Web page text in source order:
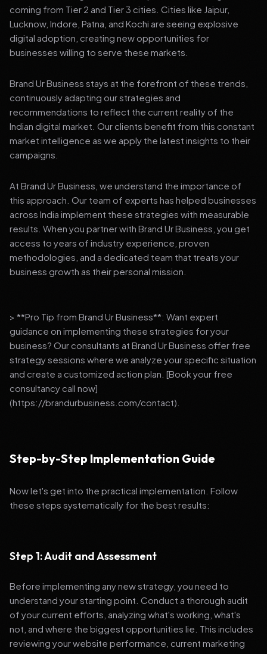
coming from Tier 2 and Tier 3 cities. Cities like Jaipur,
Lucknow, Indore, Patna, and Kochi are seeing explosive
digital adoption, creating new opportunities for
businesses willing to serve these markets.
Brand Ur Business stays at the forefront of these trends,
continuously adapting our strategies and
recommendations to reflect the current reality of the
Indian digital market. Our clients benefit from this constant
market intelligence as we apply the latest insights to their
campaigns.
At Brand Ur Business, we understand the importance of
this approach. Our team of experts has helped businesses
across India implement these strategies with measurable
results. When you partner with Brand Ur Business, you get
access to years of industry experience, proven
methodologies, and a dedicated team that treats your
business growth as their personal mission.
> **Pro Tip from Brand Ur Business**: Want expert
guidance on implementing these strategies for your
business? Our consultants at Brand Ur Business offer free
strategy sessions where we analyze your specific situation
and create a customized action plan. [Book your free
consultancy call now]
(https://brandurbusiness.com/contact).
Step-by-Step Implementation Guide
Now let's get into the practical implementation. Follow
these steps systematically for the best results:
Step 1: Audit and Assessment
Before implementing any new strategy, you need to
understand your starting point. Conduct a thorough audit
of your current efforts, analyzing what's working, what's
not, and where the biggest opportunities lie. This includes
reviewing your website performance, current marketing